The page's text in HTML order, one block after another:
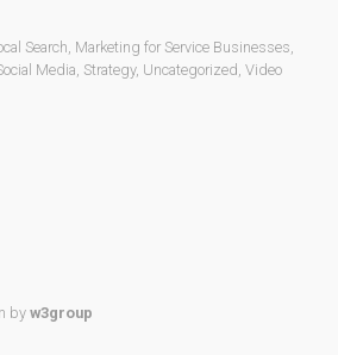
Search, Marketing for Service Businesses,
Media, Strategy, Uncategorized, Video
byw3group